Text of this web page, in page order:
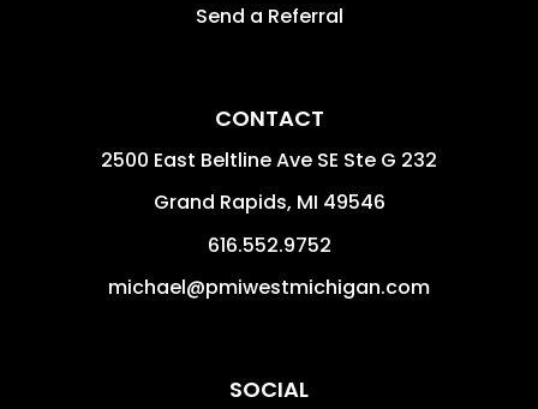
Send a Referral
CONTACT
2500 East Beltline Ave SE Ste G 232
Grand Rapids, MI 49546
616.552.9752
michael@pmiwestmichigan.com
SOCIAL